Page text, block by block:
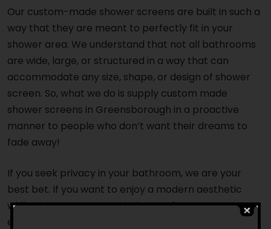
Our custom-made shower screens are built in such a
way that they are meant to perfectly fit in your
shower area. We understand that not all bathrooms
are wide, large, or structured in a way that can
accommodate any size, shape, or design of shower
screen. So, what we do is supply custom made
shower screens in Greensborough in a proactive
manner to people who don’t want their dreams to
fade away!
If you seek privacy in your bathroom, we are your
best bet. If you want to enjoy a modern aesthetic
while showering, we can help you. If you want to
enhance the lighting in your bathroom and create an